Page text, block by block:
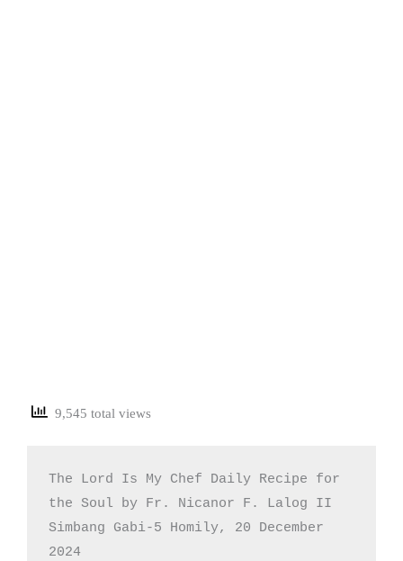
9,545 total views
The Lord Is My Chef Daily Recipe for
the Soul by Fr. Nicanor F. Lalog II
Simbang Gabi-5 Homily, 20 December
2024